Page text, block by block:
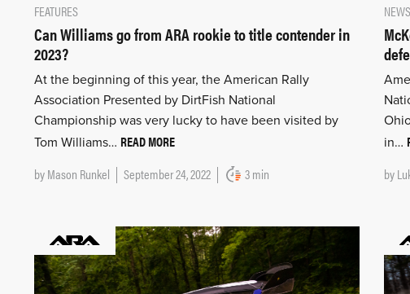
FEATURES
Can Williams go from ARA rookie to title contender in
2023?
At the beginning of this year, the American Rally
Association Presented by DirtFish National
Championship was very lucky to have been visited by
Tom Williams… READ MORE
byMason Runkel September 24, 2022 3 min
NEWS
in…
by